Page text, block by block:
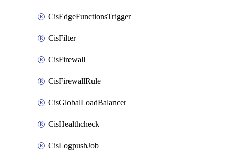
CisEdgeFunctionsTrigger
CisFilter
CisFirewall
CisFirewallRule
CisGlobalLoadBalancer
CisHealthcheck
CisLogpushJob